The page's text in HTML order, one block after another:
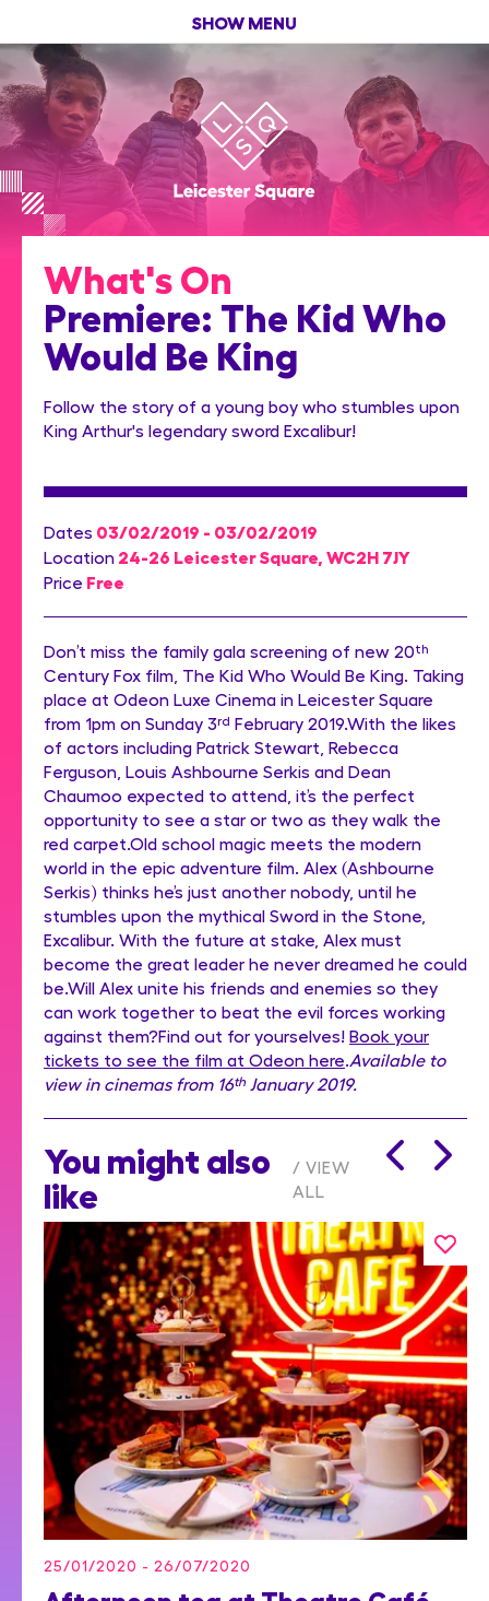
SHOW MENU
What's On
Premiere: The Kid Who
Would Be King
Follow the story of a young boy who stumbles upon
King Arthur's legendary sword Excalibur!
Dates 03/02/2019 - 03/02/2019
Location 24-26 Leicester Square, WC2H 7JY
Price Free
Don’t miss the family gala screening of new 20th
Century Fox film, The Kid Who Would Be King. Taking
place at Odeon Luxe Cinema in Leicester Square
from 1pm on Sunday 3rd February 2019.With the likes
of actors including Patrick Stewart, Rebecca
Ferguson, Louis Ashbourne Serkis and Dean
Chaumoo expected to attend, it’s the perfect
opportunity to see a star or two as they walk the
red carpet.Old school magic meets the modern
world in the epic adventure film. Alex (Ashbourne
Serkis) thinks he’s just another nobody, until he
stumbles upon the mythical Sword in the Stone,
Excalibur. With the future at stake, Alex must
become the great leader he never dreamed he could
be.Will Alex unite his friends and enemies so they
can work together to beat the evil forces working
against them?Find out for yourselves! Book your
tickets to see the film at Odeon here.Available to
view in cinemas from 16th January 2019.
You might also
like
VIEW
ALL
25/01/2020 - 26/07/2020